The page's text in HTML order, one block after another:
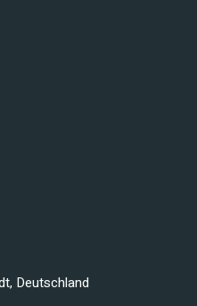
Deutschland